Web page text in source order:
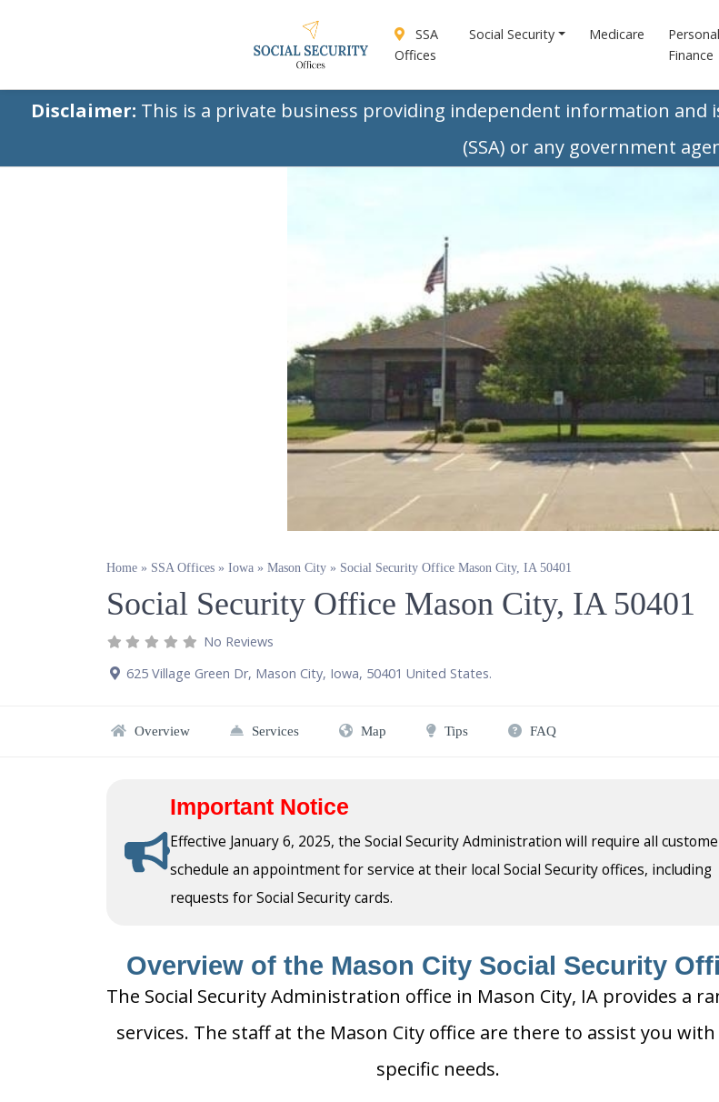
SSA
Offices
Social Security Medicare
Personal
Finance
Disclaimer: This is a private business providing independent information and
(SSA) or any government
Home » SSA Offices » Iowa » Mason City » Social Security Office Mason City, IA 50401
Social Security Office Mason City, IA 50401
No Reviews
625 Village Green Dr, Mason City, Iowa, 50401 United States.
Overview Services Map Tips FAQ
Important Notice
Effective January 6, 2025, the Social Security Administration will require all
schedule an appointment for service at their local Social Security offices, including
requests for Social Security cards.
Overview of the Mason City Social Security
The Social Security Administration office in Mason City, IA provides a
services. The staff at the Mason City office are there to assist you
specific needs.